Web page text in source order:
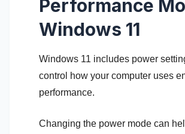
Performance
Windows 11
Windows 11 includes power
control how your computer uses
performance.
Changing the power mode can